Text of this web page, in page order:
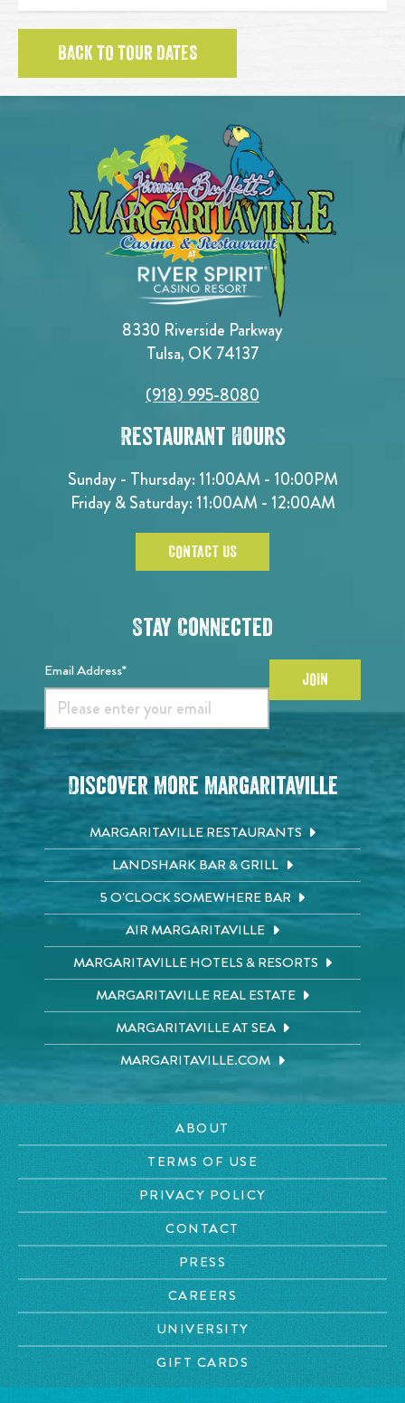
BACK TO TOUR DATES
8330 Riverside Parkway
Tulsa, OK 74137
(918) 995-8080
Restaurant Hours
Sunday - Thursday: 11:00AM - 10:00PM
Friday & Saturday: 11:00AM - 12:00AM
CONTACT US
Stay Connected
Email Address* JOIN
Discover More Margaritaville
MARGARITAVILLE RESTAURANTS
LANDSHARK BAR & GRILL
5 O'CLOCK SOMEWHERE BAR
AIR MARGARITAVILLE
MARGARITAVILLE HOTELS & RESORTS
MARGARITAVILLE REAL ESTATE
MARGARITAVILLE AT SEA
MARGARITAVILLE.COM
ABOUT
TERMS OF USE
PRIVACY POLICY
CONTACT
PRESS
CAREERS
UNIVERSITY
GIFT CARDS